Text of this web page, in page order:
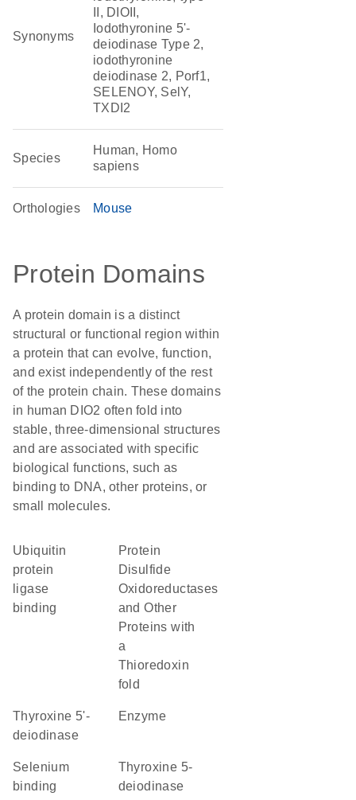
Synonyms
II, DIOII,
Iodothyronine 5'-
deiodinase Type 2,
iodothyronine
deiodinase 2, Porf1,
SELENOY, SelY,
TXDI2
Species
Human, Homo
sapiens
Orthologies Mouse
Protein Domains
A protein domain is a distinct
structural or functional region within
a protein that can evolve, function,
and exist independently of the rest
of the protein chain. These domains
in human DIO2 often fold into
stable, three-dimensional structures
and are associated with specific
biological functions, such as
binding to DNA, other proteins, or
small molecules.
ubiquitin
protein
ligase
binding
Protein
Disulfide
Oxidoreductases
and Other
Proteins with
a
Thioredoxin
fold
thyroxine 5'-
deiodinase
enzyme
selenium
binding
thyroxine 5-
deiodinase